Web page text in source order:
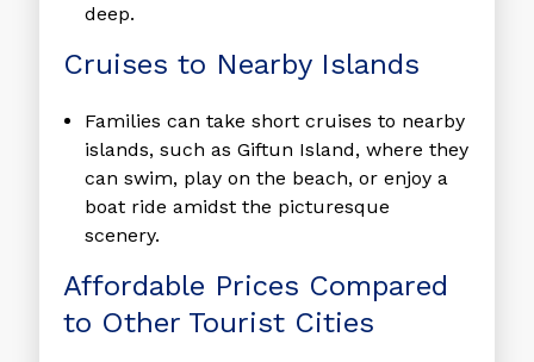
deep.
Cruises to Nearby Islands
Families can take short cruises to nearby
islands, such as Giftun Island, where they
can swim, play on the beach, or enjoy a
boat ride amidst the picturesque
scenery.
Affordable Prices Compared
to Other Tourist Cities